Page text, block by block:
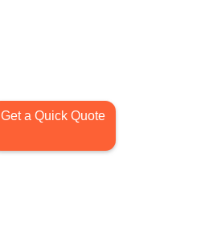
Get a Quick Quote